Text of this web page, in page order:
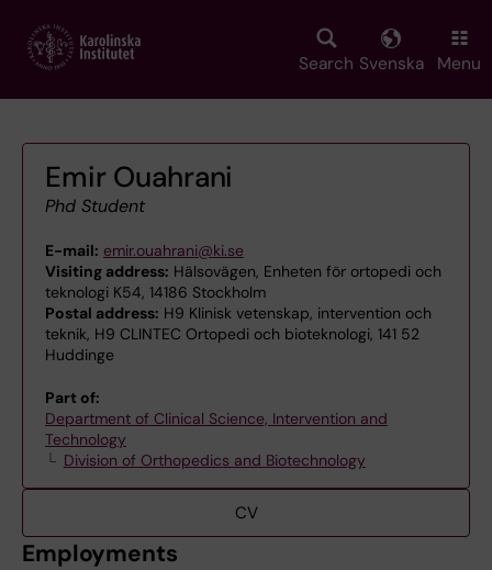
main
Search Svenska Menu
Emir Ouahrani
Phd Student
E-mail: emir.ouahrani@ki.se
Visiting address: Hälsovägen, Enheten för ortopedi och
teknologi K54, 14186 Stockholm
Postal address: H9 Klinisk vetenskap, intervention och
teknik, H9 CLINTEC Ortopedi och bioteknologi, 141 52
Huddinge
Part of:
Department of Clinical Science, Intervention and
Technology
Division of Orthopedics and Biotechnology
CV
Employments